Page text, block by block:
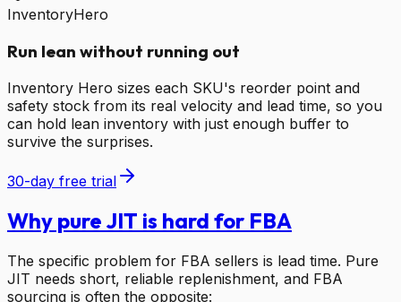
InventoryHero
Run lean without running out
Inventory Hero sizes each SKU's reorder point and
safety stock from its real velocity and lead time, so you
can hold lean inventory with just enough buffer to
survive the surprises.
30-day free trial
Why pure JIT is hard for FBA
The specific problem for FBA sellers is lead time. Pure
JIT needs short, reliable replenishment, and FBA
sourcing is often the opposite: